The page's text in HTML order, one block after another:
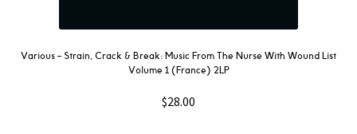
Various ‎– Strain, Crack & Break: Music From The Nurse With Wound List
Volume 1 (France) 2LP
$28.00